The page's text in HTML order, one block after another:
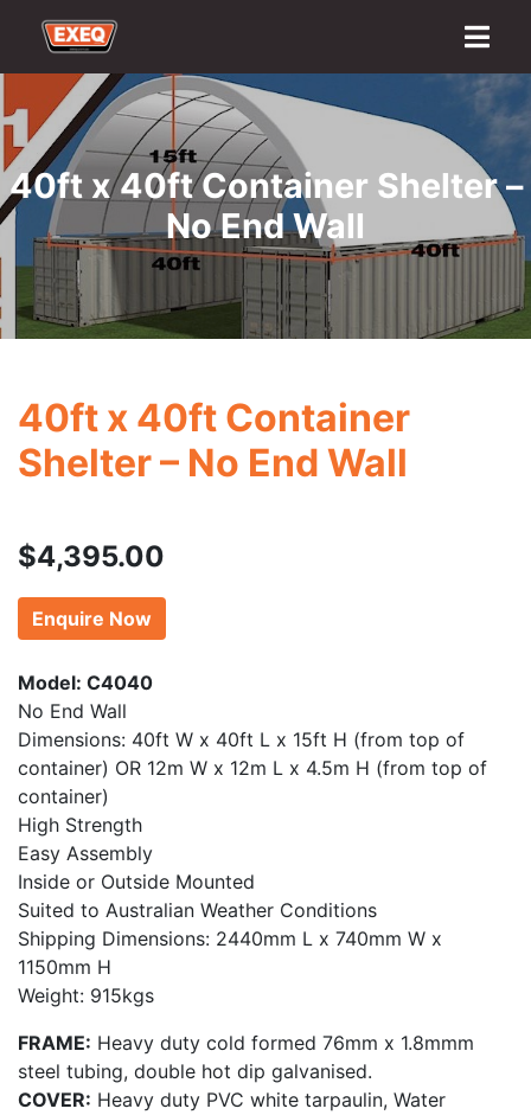
Home
Export
Logistics Finance Contact
40ft x 40ft Container Shelter –
No End Wall
40ft x 40ft Container
Shelter – No End Wall
$4,395.00
Enquire Now
Model: C4040
No End Wall
Dimensions: 40ft W x 40ft L x 15ft H (from top of
container) OR 12m W x 12m L x 4.5m H (from top of
container)
High Strength
Easy Assembly
Inside or Outside Mounted
Suited to Australian Weather Conditions
Shipping Dimensions: 2440mm L x 740mm W x
1150mm H
Weight: 915kgs
FRAME: Heavy duty cold formed 76mm x 1.8mmm
steel tubing, double hot dip galvanised.
COVER: Heavy duty PVC white tarpaulin, Water